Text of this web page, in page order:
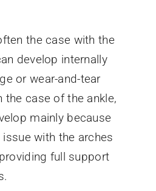
the case with the
develop internally
or wear-and-tear
the case of the ankle,
mainly because
with the arches
full support